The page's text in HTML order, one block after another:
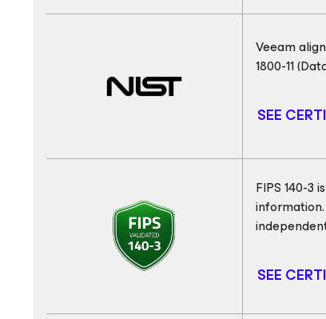
Veeam
1800-11
SEE
FIPS 140-
SEE